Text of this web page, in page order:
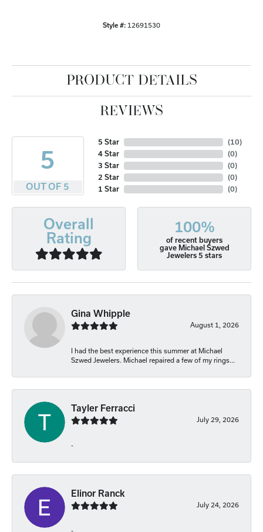
Style #: 12691530
PRODUCT DETAILS
REVIEWS
5
OUT OF 5
5 Star
4 Star
3 Star
2 Star
1 Star
(10)
(0)
(0)
(0)
(0)
Overall
Rating
100%
of recent buyers
gave Michael Szwed
Jewelers 5 stars
Gina Whipple
August 1, 2026
I had the best experience this summer at Michael
Szwed Jewelers. Michael repaired a few of my rings...
Tayler Ferracci
July 29, 2026
-
Elinor Ranck
July 24, 2026
-